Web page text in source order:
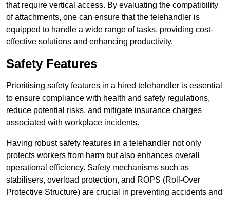
that require vertical access. By evaluating the compatibility
of attachments, one can ensure that the telehandler is
equipped to handle a wide range of tasks, providing cost-
effective solutions and enhancing productivity.
Safety Features
Prioritising safety features in a hired telehandler is essential
to ensure compliance with health and safety regulations,
reduce potential risks, and mitigate insurance charges
associated with workplace incidents.
Having robust safety features in a telehandler not only
protects workers from harm but also enhances overall
operational efficiency. Safety mechanisms such as
stabilisers, overload protection, and ROPS (Roll-Over
Protective Structure) are crucial in preventing accidents and